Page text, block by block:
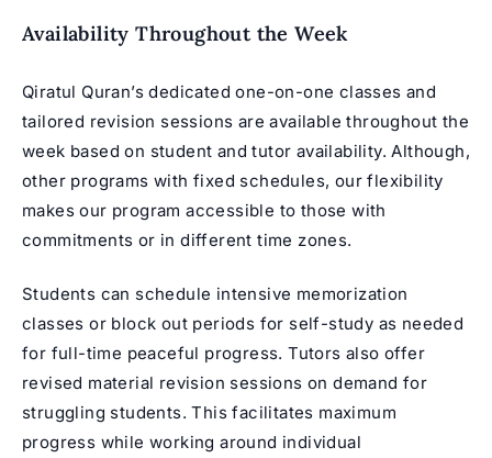
Availability Throughout the Week
Qiratul Quran’s dedicated one-on-one classes and
tailored revision sessions are available throughout the
week based on student and tutor availability. Although,
other programs with fixed schedules, our flexibility
makes our program accessible to those with
commitments or in different time zones.
Students can schedule intensive memorization
classes or block out periods for self-study as needed
for full-time peaceful progress. Tutors also offer
revised material revision sessions on demand for
struggling students. This facilitates maximum
progress while working around individual